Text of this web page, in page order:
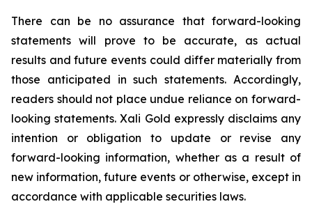
There can be no assurance that forward-looking
statements will prove to be accurate, as actual
results and future events could differ materially from
those anticipated in such statements. Accordingly,
readers should not place undue reliance on forward-
looking statements.Xali Gold expressly disclaims any
intention or obligation to update or revise any
forward-looking information, whether as a result of
new information, future events or otherwise, except in
accordance with applicable securities laws.